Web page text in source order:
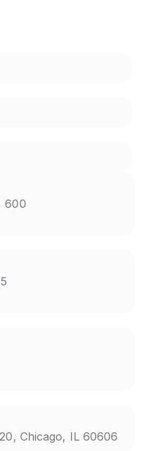
600
Chicago, IL 60606